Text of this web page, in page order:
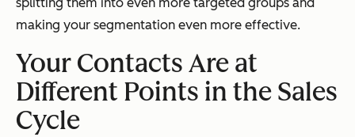
making your segmentation even more effective.
Your Contacts Are at
Different Points in the Sales
Cycle